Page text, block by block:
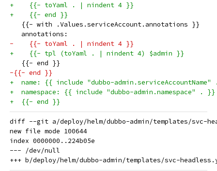
+    {{- toYaml . | nindent 4 }}
+    {{- end }}
   {{- with .Values.serviceAccount.annotations }}
   annotations:
-    {{- toYaml . | nindent 4 }}
+    {{- tpl (toYaml . | nindent 4) $admin }}
   {{- end }}
-{{- end }}
+  name: {{ include "dubbo-
+  namespace: {{ include "dubbo-admin.namespace" . }}
+  {{- end }}
diff --git a/deploy/helm/dubbo-admin/templates/svc-
new file mode 100644
index 0000000..224b05e
--- /dev/null